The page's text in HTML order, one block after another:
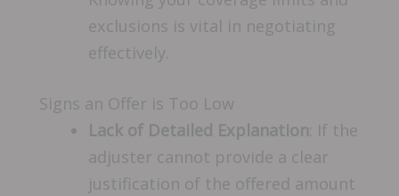
exclusions is vital in negotiating
effectively.
Signs an Offer is Too Low
Lack of Detailed Explanation: If the
adjuster cannot provide a clear
justification of the offered amount